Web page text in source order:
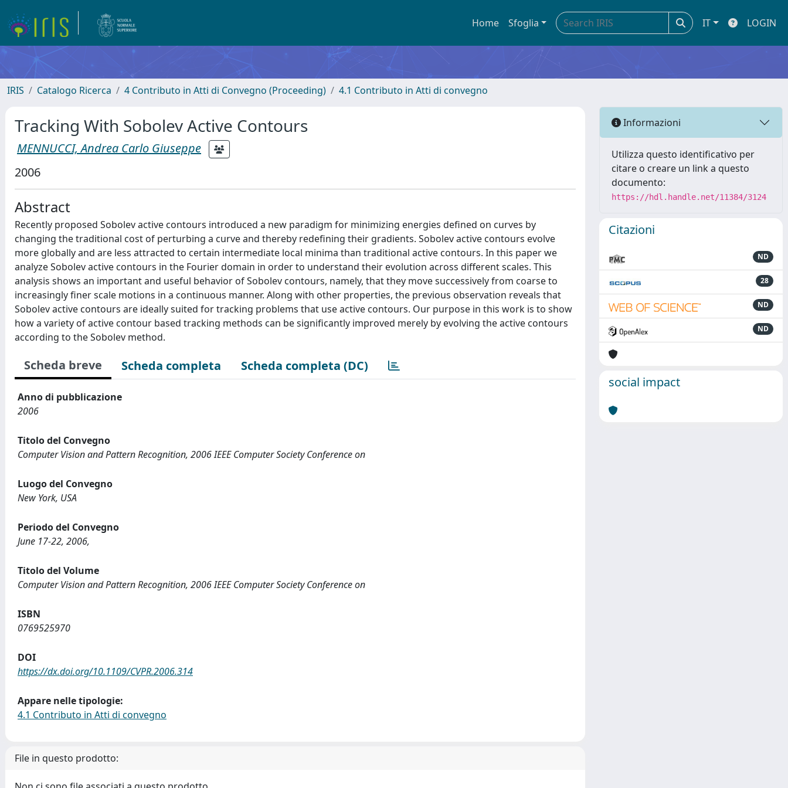
Home Sfoglia IT LOGIN
IRIS Catalogo Ricerca 4 Contributo in Atti di Convegno (Proceeding) 4.1 Contributo in Atti di convegno
Tracking With Sobolev Active Contours
MENNUCCI, Andrea Carlo Giuseppe
2006
Abstract
Recently proposed Sobolev active contours introduced a new paradigm for minimizing energies defined on curves by
changing the traditional cost of perturbing a curve and thereby redefining their gradients. Sobolev active contours evolve
more globally and are less attracted to certain intermediate local minima than traditional active contours. In this paper we
analyze Sobolev active contours in the Fourier domain in order to understand their evolution across different scales. This
analysis shows an important and useful behavior of Sobolev contours, namely, that they move successively from coarse to
increasingly finer scale motions in a continuous manner. Along with other properties, the previous observation reveals that
Sobolev active contours are ideally suited for tracking problems that use active contours. Our purpose in this work is to show
how a variety of active contour based tracking methods can be significantly improved merely by evolving the active contours
according to the Sobolev method.
Scheda breve Scheda completa Scheda completa (DC)
Anno di pubblicazione
2006
Titolo del Convegno
Computer Vision and Pattern Recognition, 2006 IEEE Computer Society Conference on
Luogo del Convegno
New York, USA
Periodo del Convegno
June 17-22, 2006,
Titolo del Volume
Computer Vision and Pattern Recognition, 2006 IEEE Computer Society Conference on
ISBN
0769525970
DOI
https://dx.doi.org/10.1109/CVPR.2006.314
Appare nelle tipologie:
4.1 Contributo in Atti di convegno
File in questo prodotto:
Informazioni
Utilizza questo identificativo per
citare o creare un link a questo
documento:
https://hdl.handle.net/11384/3124
Citazioni
ND
28
ND
ND
social impact